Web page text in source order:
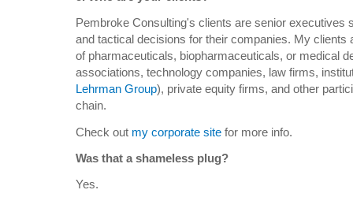
Pembroke Consulting's clients are senior executives
and tactical decisions for their companies. My
of pharmaceuticals, biopharmaceuticals, or medical
associations, technology companies, law firms,
Lehrman Group), private equity firms, and other
chain.
Check out my corporate site for more info.
Was that a shameless plug?
Yes.